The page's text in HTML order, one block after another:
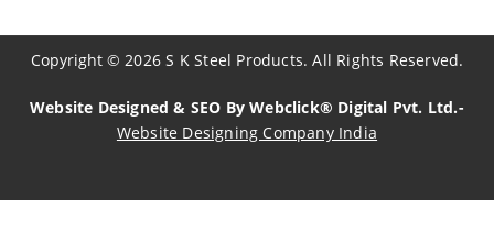
Copyright© 2026 S K Steel Products. All Rights Reserved.
Website Designed & SEO By Webclick® Digital Pvt. Ltd.-
Website Designing Company India